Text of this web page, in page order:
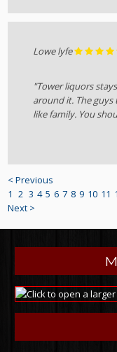
Lowe lyfe
"Tower liquors
around it. The
like family. You
< Previous
1 2 3 4 5 6 7 8 9 10 11
Next >